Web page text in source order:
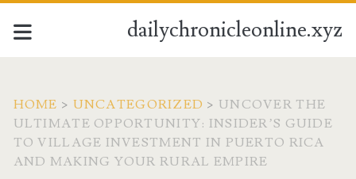
dailychronicleonline.xyz
HOME > UNCATEGORIZED > UNCOVER THE
ULTIMATE OPPORTUNITY: INSIDER’S GUIDE
TO VILLAGE INVESTMENT IN PUERTO RICA
AND MAKING YOUR RURAL EMPIRE